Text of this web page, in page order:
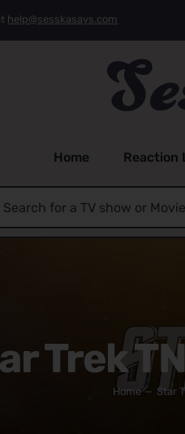
help@sesskasays.com
Home Reaction
Trek
Home Star